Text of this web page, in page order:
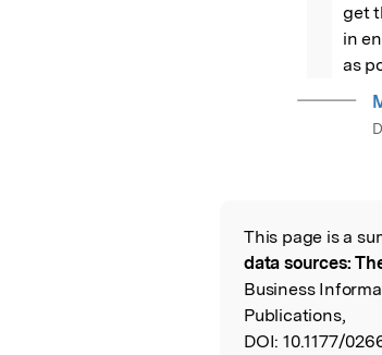
get
in
as
Read
This page is a
data sources:
Business
Publications,
DOI: 10.1177/